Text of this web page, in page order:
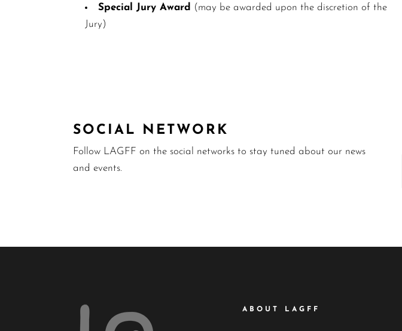
Special Jury Award
(may be awarded upon the discretion of the
Jury)
SOCIAL NETWORK
Follow LAGFF on the social networks to stay tuned about our news
and events.
ABOUT LAGFF